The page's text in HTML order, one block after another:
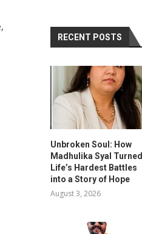
RECENT POSTS
Unbroken Soul: How
Madhulika Syal Turned
Life’s Hardest Battles
into a Story of Hope
August 3, 2026